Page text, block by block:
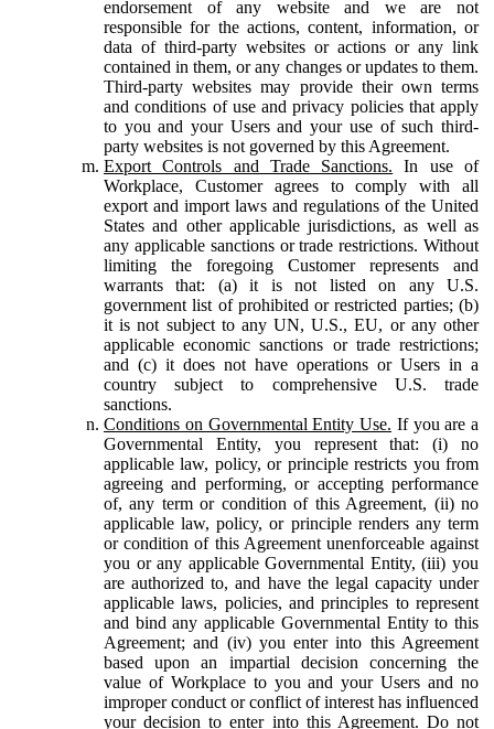
endorsement of any website and we are not
responsible for the actions, content, information, or
data of third-party websites or actions or any link
contained in them, or any changes or updates to them.
Third-party websites may provide their own terms
and conditions of use and privacy policies that apply
to you and your Users and your use of such third-
party websites is not governed by this Agreement.
Export Controls and Trade Sanctions. In use of
Workplace, Customer agrees to comply with all
export and import laws and regulations of the United
States and other applicable jurisdictions, as well as
any applicable sanctions or trade restrictions. Without
limiting the foregoing Customer represents and
warrants that: (a) it is not listed on any U.S.
government list of prohibited or restricted parties; (b)
it is not subject to any UN, U.S., EU, or any other
applicable economic sanctions or trade restrictions;
and (c) it does not have operations or Users in a
country subject to comprehensive U.S. trade
sanctions.
Conditions on Governmental Entity Use. If you are a
Governmental Entity, you represent that: (i) no
applicable law, policy, or principle restricts you from
agreeing and performing, or accepting performance
of, any term or condition of this Agreement, (ii) no
applicable law, policy, or principle renders any term
or condition of this Agreement unenforceable against
you or any applicable Governmental Entity, (iii) you
are authorized to, and have the legal capacity under
applicable laws, policies, and principles to represent
and bind any applicable Governmental Entity to this
Agreement; and (iv) you enter into this Agreement
based upon an impartial decision concerning the
value of Workplace to you and your Users and no
improper conduct or conflict of interest has influenced
your decision to enter into this Agreement. Do not